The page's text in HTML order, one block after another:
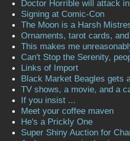
Doctor Horrible will attack
Signing at Comic-Con
The Moon is a Harsh
Ornaments, tarot cards,
This makes me
Can't Stop the Serenity,
Links of Import
Black Market Beagles gets
TV shows, a movie, and a
If you insist ...
Meet your coffee maven
He's a Prickly One
Super Shiny Auction for